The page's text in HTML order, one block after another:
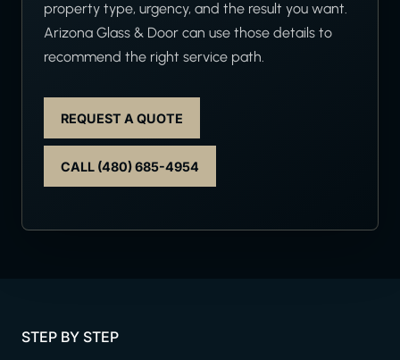
property type, urgency, and the result you want.
Arizona Glass & Door can use those details to
recommend the right service path.
REQUEST A QUOTE
CALL (480) 685-4954
STEP BY STEP